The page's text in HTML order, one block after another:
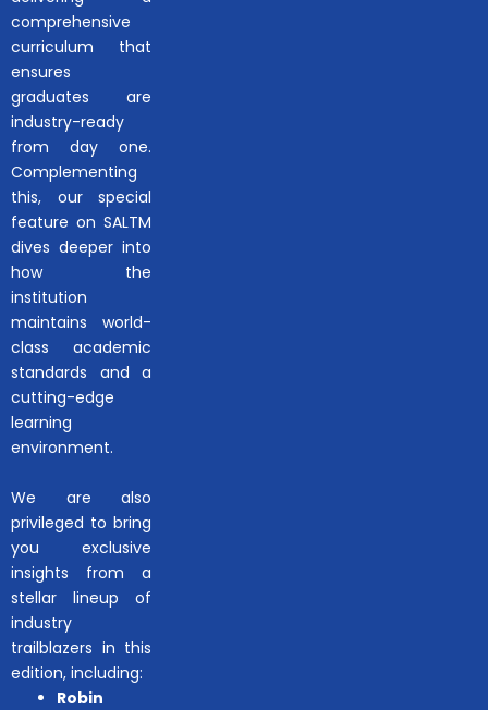
comprehensive
curriculum that
ensures
graduates are
industry-ready
from day one.
Complementing
this, our special
feature on SALTM
dives deeper into
how the
institution
maintains world-
class academic
standards and a
cutting-edge
learning
environment.
We are also
privileged to bring
you exclusive
insights from a
stellar lineup of
industry
trailblazers in this
edition, including:
Robin